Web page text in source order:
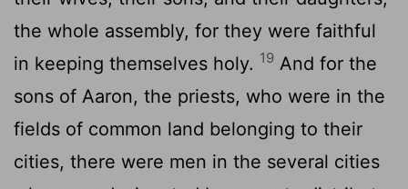
the whole assembly, for they were faithful
in keeping themselves holy. 19 And for the
sons of Aaron, the priests, who were in the
fields of common land belonging to their
cities, there were men in the several cities